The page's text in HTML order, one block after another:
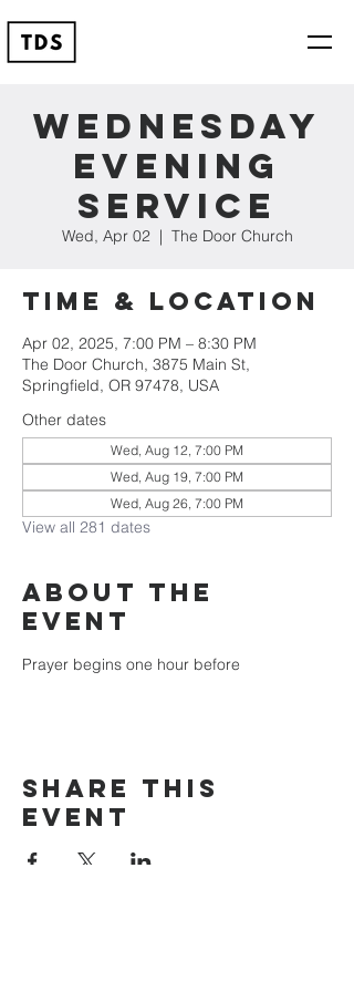
Wednesday
Evening
Service
Wed, Apr 02
  |
The Door Church
Time & Location
Apr 02, 2025, 7:00 PM – 8:30 PM
The Door Church, 3875 Main St,
Springfield, OR 97478, USA
Other dates
Wed, Aug 12, 7:00 PM
Wed, Aug 19, 7:00 PM
Wed, Aug 26, 7:00 PM
View all 281 dates
About the
event
Prayer begins one hour before
Share this
event